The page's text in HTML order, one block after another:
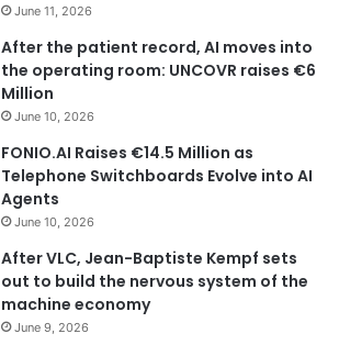
June 11, 2026
After the patient record, AI moves into
the operating room: UNCOVR raises €6
Million
June 10, 2026
FONIO.AI Raises €14.5 Million as
Telephone Switchboards Evolve into AI
Agents
June 10, 2026
After VLC, Jean-Baptiste Kempf sets
out to build the nervous system of the
machine economy
June 9, 2026